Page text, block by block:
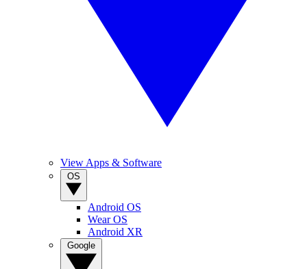
View Apps & Software
Android OS
Wear OS
Android XR